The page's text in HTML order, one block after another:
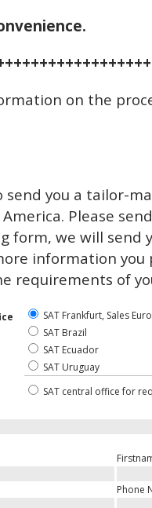
on the
send you a tailor-
Please
form, we will send
information
requirements of
SAT Frankfurt, Sales
SAT Brazil
SAT Ecuador
SAT Uruguay
SAT central office for
Phone